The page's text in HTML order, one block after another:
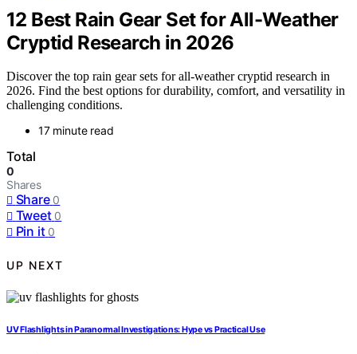
12 Best Rain Gear Set for All-Weather
Cryptid Research in 2026
Discover the top rain gear sets for all-weather cryptid research in
2026. Find the best options for durability, comfort, and versatility in
challenging conditions.
17 minute read
Total
0
Shares
Share 0
Tweet 0
Pin it 0
UP NEXT
UV Flashlights in Paranormal Investigations: Hype vs Practical Use